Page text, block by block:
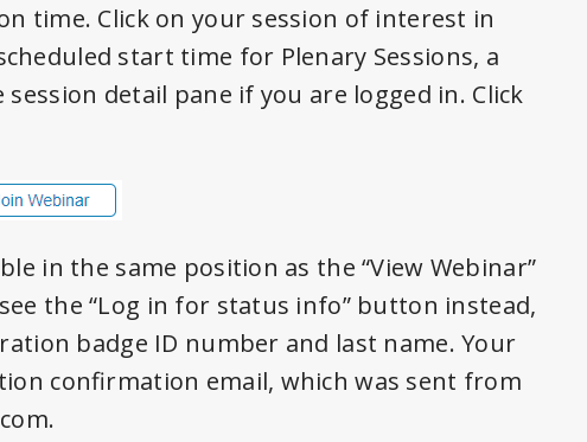
time. Click on your session of interest in
start time for Plenary Sessions, a
detail pane if you are logged in. Click
in the same position as the “View Webinar”
the “Log in for status info” button instead,
badge ID number and last name. Your
confirmation email, which was sent from